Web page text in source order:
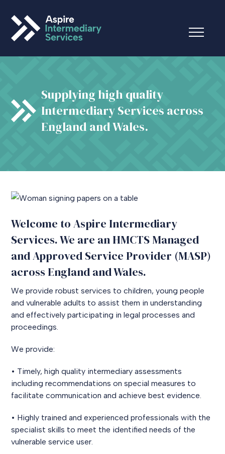
Supplying high quality
Intermediary Services across
England and Wales.
Welcome to Aspire Intermediary
Services. We are an HMCTS Managed
and Approved Service Provider (MASP)
across England and Wales.
We provide robust services to children, young people
and vulnerable adults to assist them in understanding
and effectively participating in legal processes and
proceedings.
We provide:
• Timely, high quality intermediary assessments
including recommendations on special measures to
facilitate communication and achieve best evidence.
• Highly trained and experienced professionals with the
specialist skills to meet the identified needs of the
vulnerable service user.